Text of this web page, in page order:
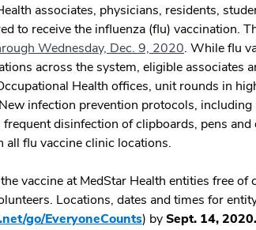
associates, physicians, residents,
to receive the influenza (flu) vaccination.
Wednesday, Dec. 9, 2020. While flu
across the system, eligible associates
Health offices, unit rounds in
infection prevention protocols, including
frequent disinfection of clipboards, pens
all flu vaccine clinic locations.
vaccine at MedStar Health entities free of
Locations, dates and times for
go/EveryoneCounts) bySept. 14, 2020.